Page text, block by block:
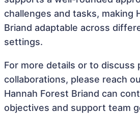
challenges and tasks, making
Briand adaptable across
settings.
For more details or to discuss
collaborations, please reach
Hannah Forest Briand can
objectives and support team